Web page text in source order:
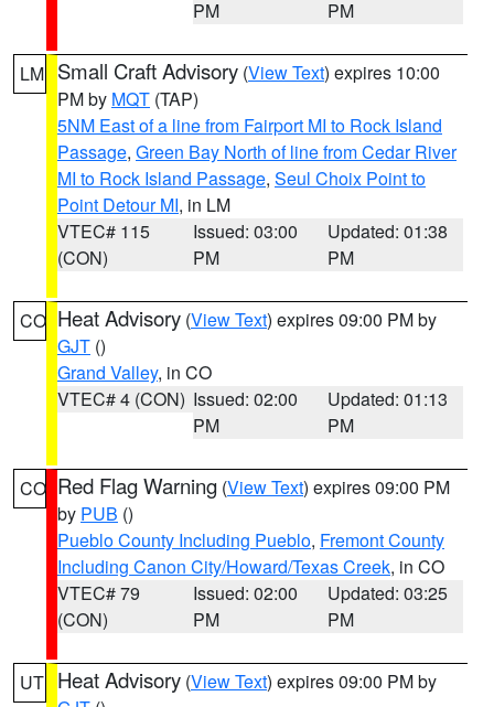
PM
PM
LM Small Craft Advisory (View Text) expires 10:00
PM by MQT (TAP)
5NM East of a line from Fairport MI to Rock Island
Passage, Green Bay North of line from Cedar River
MI to Rock Island Passage, Seul Choix Point to
Point Detour MI, in LM
VTEC# 115
(CON)
Issued: 03:00
PM
Updated: 01:38
PM
CO Heat Advisory (View Text) expires 09:00 PM by
GJT ()
Grand Valley, in CO
VTEC# 4 (CON) Issued: 02:00
PM
Updated: 01:13
PM
CO Red Flag Warning (View Text) expires 09:00 PM
by PUB ()
Pueblo County Including Pueblo, Fremont County
Including Canon City/Howard/Texas Creek, in CO
VTEC# 79
(CON)
Issued: 02:00
PM
Updated: 03:25
PM
UT Heat Advisory (View Text) expires 09:00 PM by